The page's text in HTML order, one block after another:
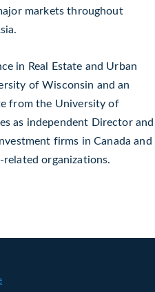
markets throughout
in Real Estate and Urban
of Wisconsin and an
from the University of
as independent Director and
firms in Canada and
related organizations.